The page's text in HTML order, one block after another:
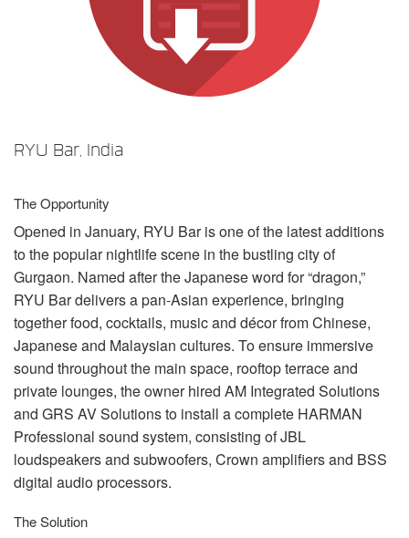
RYU Bar, India
The Opportunity
Opened in January, RYU Bar is one of the latest additions
to the popular nightlife scene in the bustling city of
Gurgaon. Named after the Japanese word for “dragon,”
RYU Bar delivers a pan-Asian experience, bringing
together food, cocktails, music and décor from Chinese,
Japanese and Malaysian cultures. To ensure immersive
sound throughout the main space, rooftop terrace and
private lounges, the owner hired AM Integrated Solutions
and GRS AV Solutions to install a complete HARMAN
Professional sound system, consisting ofJBL
loudspeakers and subwoofers, Crown amplifiers and BSS
digital audio processors.
The Solution